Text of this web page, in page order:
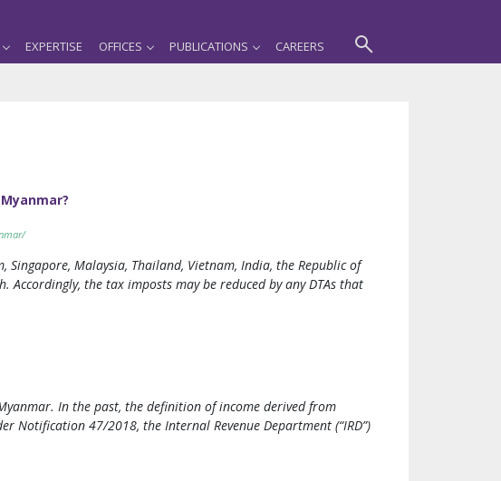
EXPERTISE OFFICES PUBLICATIONS CAREERS
Malaysia, Thailand, Vietnam, India, the Republic of
the tax imposts may be reduced by any DTAs that
In the past, the definition of income derived from
Notification 47/2018, the Internal Revenue Department (“IRD”)